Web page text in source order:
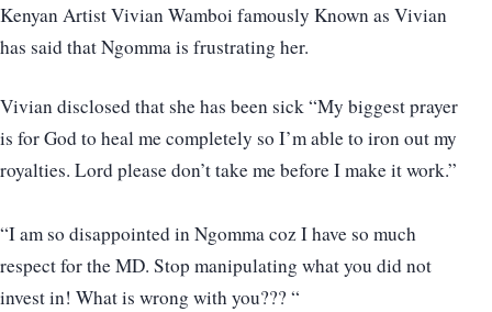
Kenyan Artist Vivian Wamboi famously Known as Vivian
has said that Ngomma is frustrating her.
Vivian disclosed that she has been sick “My biggest prayer
is for God to heal me completely so I’m able to iron out my
royalties. Lord please don’t take me before I make it work.”
“I am so disappointed in Ngomma coz I have so much
respect for the MD. Stop manipulating what you did not
invest in! What is wrong with you??? “